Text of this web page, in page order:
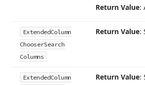
Return Value:
ExtendedColumn
ChooserSearch
Columns
Return Value:
ExtendedColumn
Return Value: